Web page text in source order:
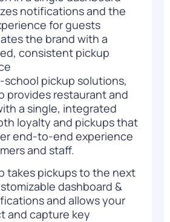
notifications and the
for guests
the brand with a
consistent pickup
school pickup solutions,
provides restaurant and
a single, integrated
loyalty and pickups that
end-to-end experience
and staff.
takes pickups to the next
dashboard &
and allows your
and capture key